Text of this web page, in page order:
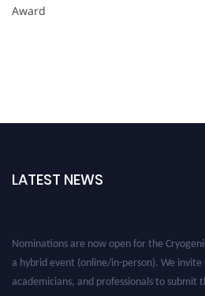
Award
LATEST NEWS
a hybrid event (online/in-person). We invite
academicians, and professionals to submit
before 28 August 2026 and avail the early